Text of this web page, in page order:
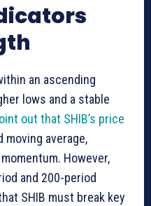
an ascending
lows and a stable
out that SHIB’s price
moving average,
However,
and 200-period
SHIB must break key